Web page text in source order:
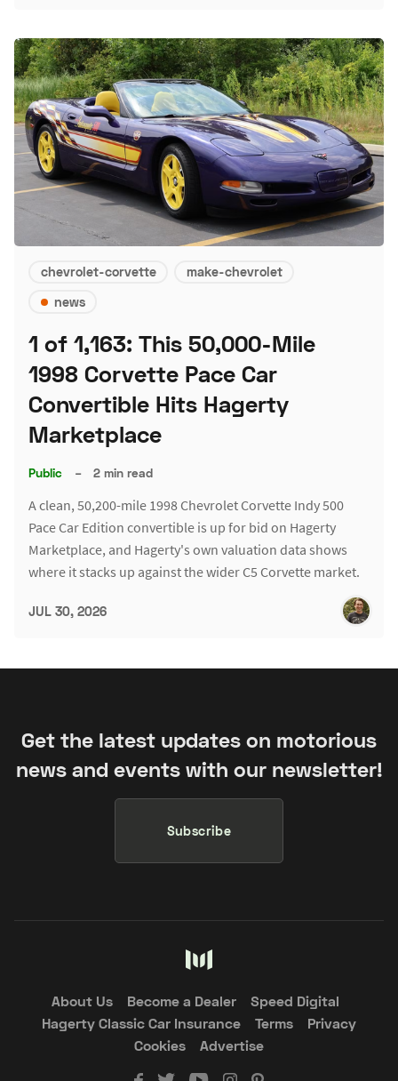
chevrolet-corvette
make-chevrolet
news
1 of 1,163: This 50,000-Mile
1998 Corvette Pace Car
Convertible Hits Hagerty
Marketplace
Public – 2 min read
A clean, 50,200-mile 1998 Chevrolet Corvette Indy 500
Pace Car Edition convertible is up for bid on Hagerty
Marketplace, and Hagerty's own valuation data shows
where it stacks up against the wider C5 Corvette market.
JUL 30, 2026
Get the latest updates on motorious
news and events with our newsletter!
Subscribe
About Us Become a Dealer
Speed Digital
Hagerty Classic Car Insurance
Terms
Privacy
Cookies
Advertise